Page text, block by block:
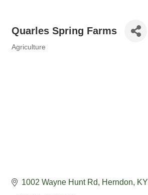
Quarles Spring Farms
Agriculture
1002 Wayne Hunt Rd Herndon KY